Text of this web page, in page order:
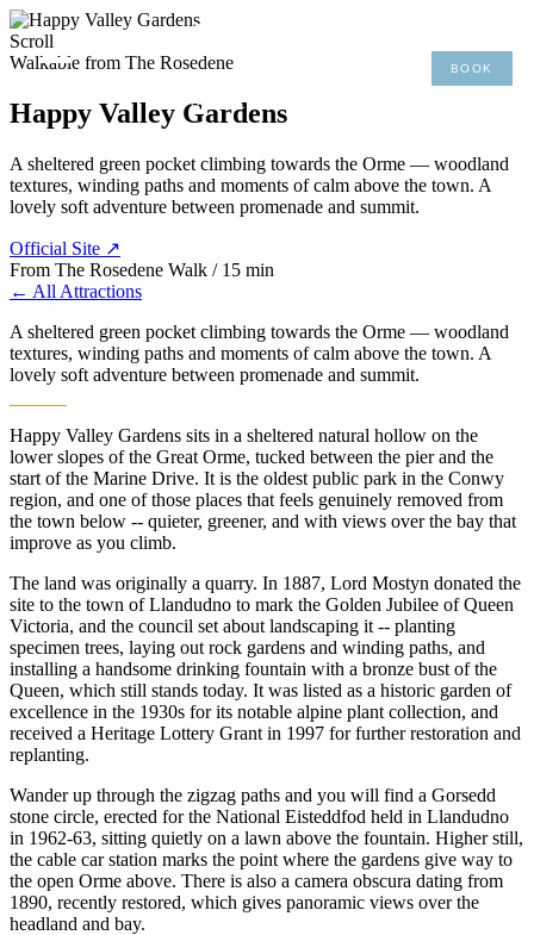
MENU
01492 876 491
BOOK
Scroll
Walkable from The Rosedene
Happy Valley Gardens
A sheltered green pocket climbing towards the Orme — woodland
textures, winding paths and moments of calm above the town. A
lovely soft adventure between promenade and summit.
Official Site ↗
From The Rosedene Walk / 15 min
← All Attractions
A sheltered green pocket climbing towards the Orme — woodland
textures, winding paths and moments of calm above the town. A
lovely soft adventure between promenade and summit.
Happy Valley Gardens sits in a sheltered natural hollow on the
lower slopes of the Great Orme, tucked between the pier and the
start of the Marine Drive. It is the oldest public park in the Conwy
region, and one of those places that feels genuinely removed from
the town below -- quieter, greener, and with views over the bay that
improve as you climb.
The land was originally a quarry. In 1887, Lord Mostyn donated the
site to the town of Llandudno to mark the Golden Jubilee of Queen
Victoria, and the council set about landscaping it -- planting
specimen trees, laying out rock gardens and winding paths, and
installing a handsome drinking fountain with a bronze bust of the
Queen, which still stands today. It was listed as a historic garden of
excellence in the 1930s for its notable alpine plant collection, and
received a Heritage Lottery Grant in 1997 for further restoration and
replanting.
Wander up through the zigzag paths and you will find a Gorsedd
stone circle, erected for the National Eisteddfod held in Llandudno
in 1962-63, sitting quietly on a lawn above the fountain. Higher still,
the cable car station marks the point where the gardens give way to
the open Orme above. There is also a camera obscura dating from
1890, recently restored, which gives panoramic views over the
headland and bay.